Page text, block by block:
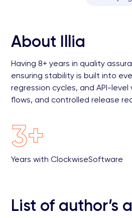
About Illia
Having 8+ years in quality
ensuring stability is built into
regression cycles, and API-
flows, and controlled release
3+
Years with ClockwiseSoftware
List of author’s